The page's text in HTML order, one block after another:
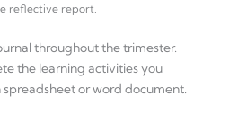
reflective report.
throughout the trimester.
the learning activities you
or word document.